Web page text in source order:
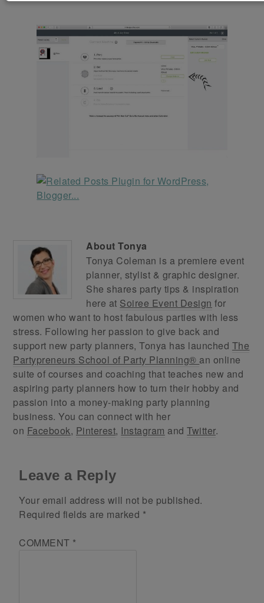
AboutTonya
Tonya Coleman is a premiere event
planner, stylist & graphic designer.
She shares party tips & inspiration
here at Soiree Event Design for
women who want to host fabulous parties with less
stress. Following her passion to give back and
support new party planners, Tonya has launched The
Partypreneurs School of Party Planning® an online
suite of courses and coaching that teaches new and
aspiring party planners how to turn their hobby and
passion into a money-making party planning
business. You can connect with her
on Facebook, Pinterest, Instagram andTwitter.
Leave a Reply
Your email address will not be published.
Required fields are marked *
COMMENT *